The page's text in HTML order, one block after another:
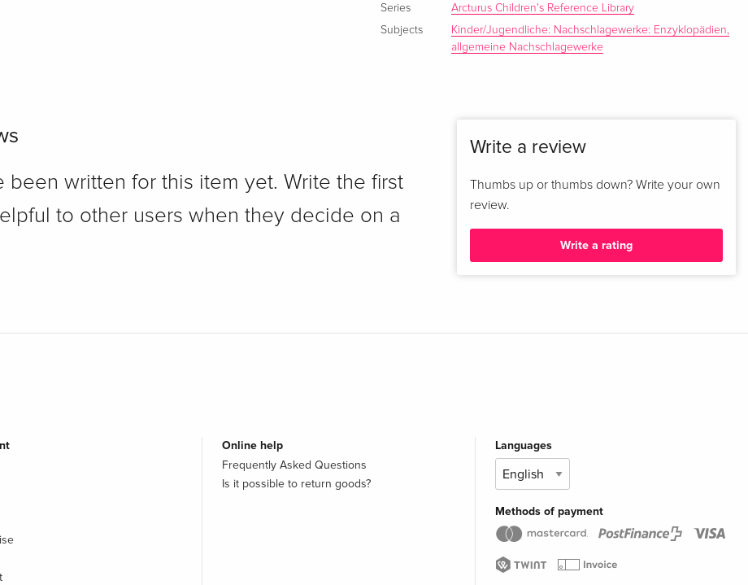
Series
Arcturus Children's Reference Library
Subjects
Kinder/Jugendliche: Nachschlagewerke: Enzyklopädien,
allgemeine Nachschlagewerke
been written for this item yet. Write the first
to other users when they decide on a
Write a review
Thumbs up or thumbs down? Write your own
review.
Write a rating
Online help
Frequently Asked Questions
Is it possible to return goods?
Languages
Methods of payment